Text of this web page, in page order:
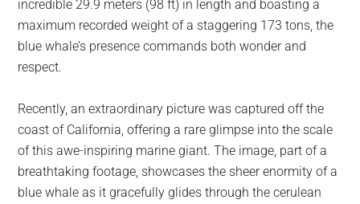
incredible 29.9 meters (98 ft) in length and boasting a
maximum recorded weight of a staggering 173 tons, the
blue whale’s presence commands both wonder and
respect.
Recently, an extraordinary picture was captured off the
coast of California, offering a rare glimpse into the scale
of this awe-inspiring marine giant. The image, part of a
breathtaking footage, showcases the sheer enormity of a
blue whale as it gracefully glides through the cerulean